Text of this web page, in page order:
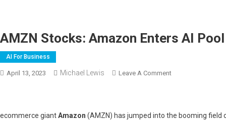
AMZN Stocks: Amazon Enters AI Pool
AI For Business
April 13, 2023 Michael Lewis Leave A CommentOn
Enters
ecommerce giantAmazon (AMZN) has jumped into the booming